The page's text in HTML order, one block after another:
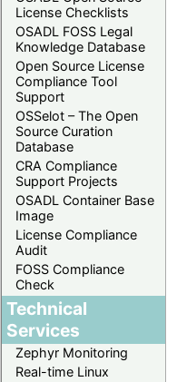
License Checklists
OSADL FOSS Legal
Knowledge Database
Open Source License
Compliance Tool
Support
OSSelot – The Open
Source Curation
Database
CRA Compliance
Support Projects
OSADL Container Base
Image
License Compliance
Audit
FOSS Compliance
Check
Technical
Services
Zephyr Monitoring
Real-time Linux